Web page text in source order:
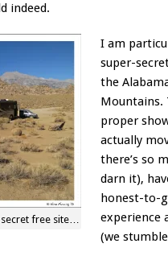
indeed.
free site…
I am
super-
the
Mountains.
proper
actually
there’s so
darn it),
honest-to-
experience
(we